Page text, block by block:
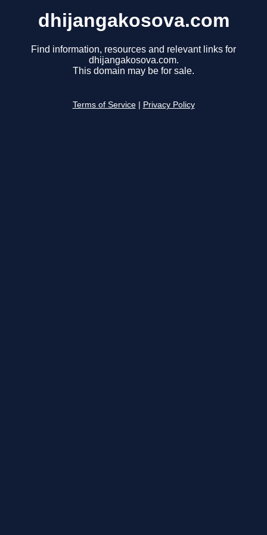
dhijangakosova.com
Find information, resources and relevant links for
dhijangakosova.com.
This domain may be for sale.
Terms of Service Privacy Policy